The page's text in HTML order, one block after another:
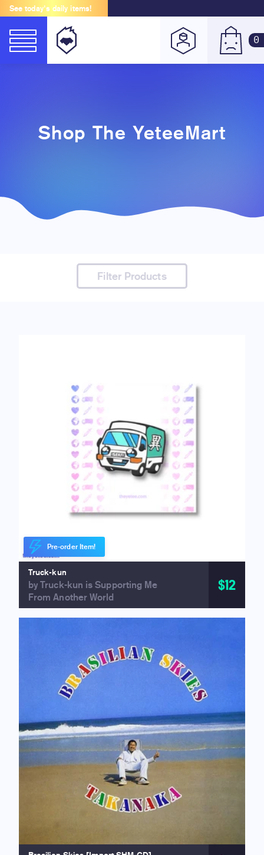
See today's daily items!
0
Shop The YeteeMart
Filter Products
Pre-order Item!
Truck-kun
by Truck-kun is Supporting Me
From Another World
$12